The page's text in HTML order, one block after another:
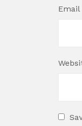
Email